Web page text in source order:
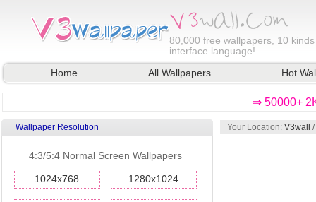
80,000 free wallpapers, 10
interface language!
Home
All Wallpapers Hot
⇒ 50000+
Wallpaper Resolution
4:3/5:4 Normal Screen Wallpapers
1024x768 1280x1024
Your Location: V3wall /